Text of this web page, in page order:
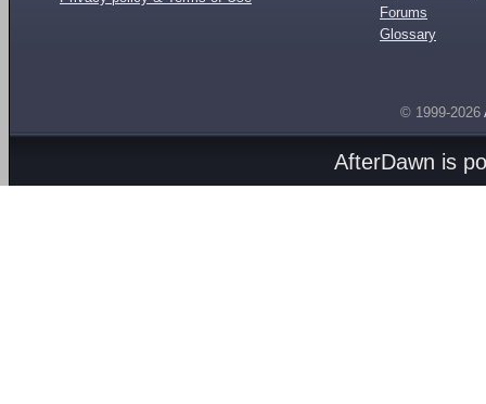
Forums
Glossary
© 1999-2026
AfterDawn is